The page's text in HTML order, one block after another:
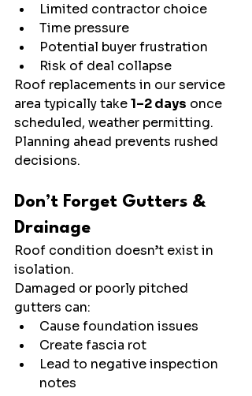
Limited contractor choice
Time pressure
Potential buyer frustration
Risk of deal collapse
Roof replacements in our service
area typically take 1–2 days once
scheduled, weather permitting.
Planning ahead prevents rushed
decisions.
Don’t Forget Gutters &
Drainage
Roof condition doesn’t exist in
isolation.
Damaged or poorly pitched
gutters can:
Cause foundation issues
Create fascia rot
Lead to negative inspection
notes